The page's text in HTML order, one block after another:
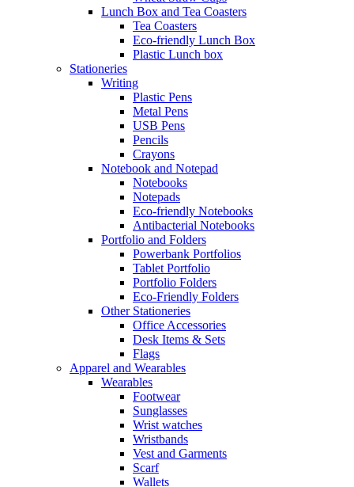
Lunch Box and Tea Coasters
Tea Coasters
Eco-friendly Lunch Box
Plastic Lunch box
Stationeries
Writing
Plastic Pens
Metal Pens
USB Pens
Pencils
Crayons
Notebook and Notepad
Notebooks
Notepads
Eco-friendly Notebooks
Antibacterial Notebooks
Portfolio and Folders
Powerbank Portfolios
Tablet Portfolio
Portfolio Folders
Eco-Friendly Folders
Other Stationeries
Office Accessories
Desk Items & Sets
Flags
Apparel and Wearables
Wearables
Footwear
Sunglasses
Wrist watches
Wristbands
Vest and Garments
Scarf
Wallets